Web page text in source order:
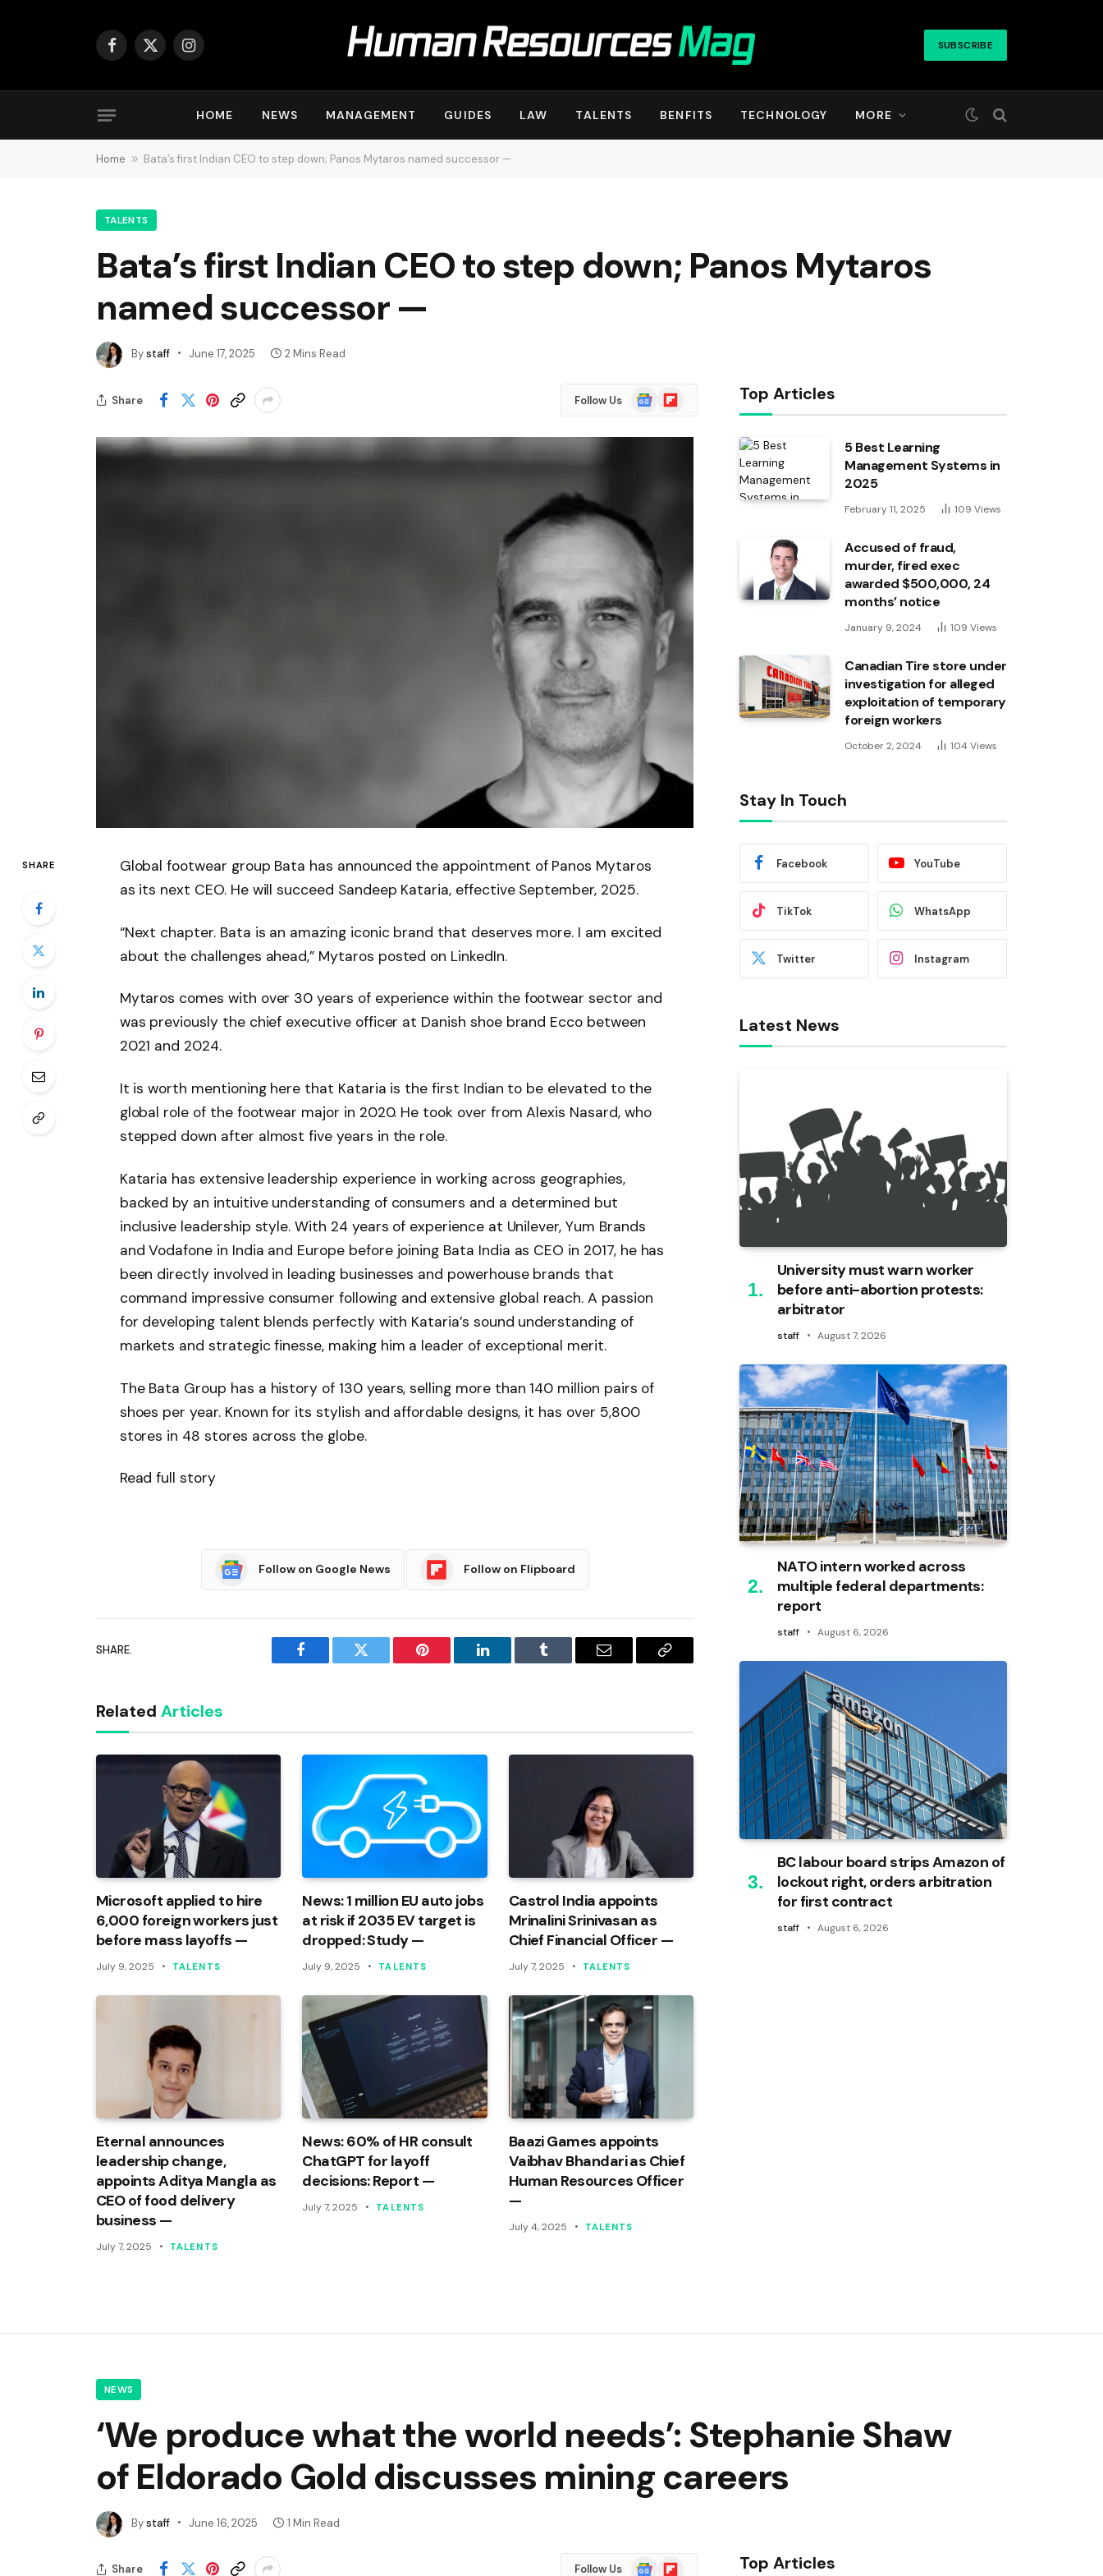
Facebook
X
Instagram SUBSCRIBE
HOME NEWS MANAGEMENT GUIDES LAW TALENTS BENFITS TECHNOLOGY MORE
Home » Bata’s first Indian CEO to step down; Panos Mytaros named successor —
TALENTS
Bata’s first Indian CEO to step down; Panos Mytaros
named successor —
Bystaff June 17, 2025 2 Mins Read
Share Follow Us
Google
News
Flipboard
SHARE
Global footwear group Bata has announced the appointment of Panos Mytaros
as its next CEO. He will succeed Sandeep Kataria, effective September, 2025.
“Next chapter. Bata is an amazing iconic brand that deserves more. I am excited
about the challenges ahead,” Mytaros posted on LinkedIn.
Mytaros comes with over 30 years of experience within the footwear sector and
was previously the chief executive officer at Danish shoe brand Ecco between
2021 and 2024.
It is worth mentioning here that Kataria is the first Indian to be elevated to the
global role of the footwear major in 2020. He took over from Alexis Nasard, who
stepped down after almost five years in the role.
Kataria has extensive leadership experience in working across geographies,
backed by an intuitive understanding of consumers and a determined but
inclusive leadership style. With 24 years of experience at Unilever, Yum Brands
and Vodafone in India and Europe before joining Bata India as CEO in 2017, he has
been directly involved in leading businesses and powerhouse brands that
command impressive consumer following and extensive global reach. A passion
for developing talent blends perfectly with Kataria’s sound understanding of
markets and strategic finesse, making him a leader of exceptional merit.
The Bata Group has a history of 130 years, selling more than 140 million pairs of
shoes per year. Known for its stylish and affordable designs, it has over 5,800
stores in 48 stores across the globe.
Read full story
Follow on Google News Follow on Flipboard
SHARE.
Facebook Twitter Pinterest LinkedIn Tumblr Email
Copy
Related Articles
Microsoft applied to hire
6,000 foreign workers just
before mass layoffs —
July 9, 2025 TALENTS
News: 1 million EU auto jobs
at risk if 2035 EV target is
dropped: Study —
July 9, 2025 TALENTS
Castrol India appoints
Mrinalini Srinivasan as
Chief Financial Officer —
July 7, 2025 TALENTS
Eternal announces
leadership change,
appoints Aditya Mangla as
CEO of food delivery
business —
July 7, 2025 TALENTS
News: 60% of HR consult
ChatGPT for layoff
decisions: Report —
July 7, 2025 TALENTS
Baazi Games appoints
Vaibhav Bhandari as Chief
Human Resources Officer
—
July 4, 2025 TALENTS
Top Articles
5 Best Learning
Management Systems in
2025
February 11, 2025 109 Views
Accused of fraud,
murder, fired exec
awarded $500,000, 24
months’ notice
January 9, 2024 109 Views
Canadian Tire store under
investigation for alleged
exploitation of temporary
foreign workers
October 2, 2024 104 Views
Stay In Touch
Facebook YouTube
TikTok WhatsApp
Twitter Instagram
Latest News
University must warn worker
before anti-abortion protests:
arbitrator
staff August 7, 2026
NATO intern worked across
multiple federal departments:
report
staff August 6, 2026
BC labour board strips Amazon of
lockout right, orders arbitration
for first contract
staff August 6, 2026
NEWS
‘We produce what the world needs’: Stephanie Shaw
of Eldorado Gold discusses mining careers
Bystaff June 16, 2025 1 Min Read
Share Follow Us
GoogleFlipboard Top Articles